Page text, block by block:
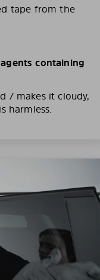
tape from the
containing
/ makes it cloudy,
harmless.